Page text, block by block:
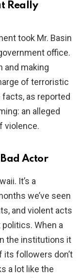
Really
took Mr. Basin
office.
and making
of terroristic
as reported
an alleged
violence.
Actor
It’s a
we’ve seen
and violent acts
When a
the institutions it
followers don’t
a lot like the